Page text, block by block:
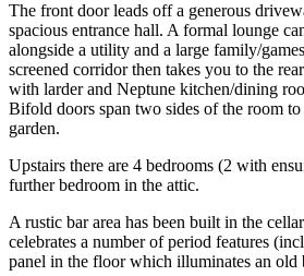
The front door leads off a generous
spacious entrance hall. A formal lounge
alongside a utility and a large family/
screened corridor then takes you to the
with larder and Neptune kitchen/dining
Bifold doors span two sides of the room
garden.
Upstairs there are 4 bedrooms (2 with
further bedroom in the attic.
A rustic bar area has been built in the
celebrates a number of period features
panel in the floor which illuminates an old